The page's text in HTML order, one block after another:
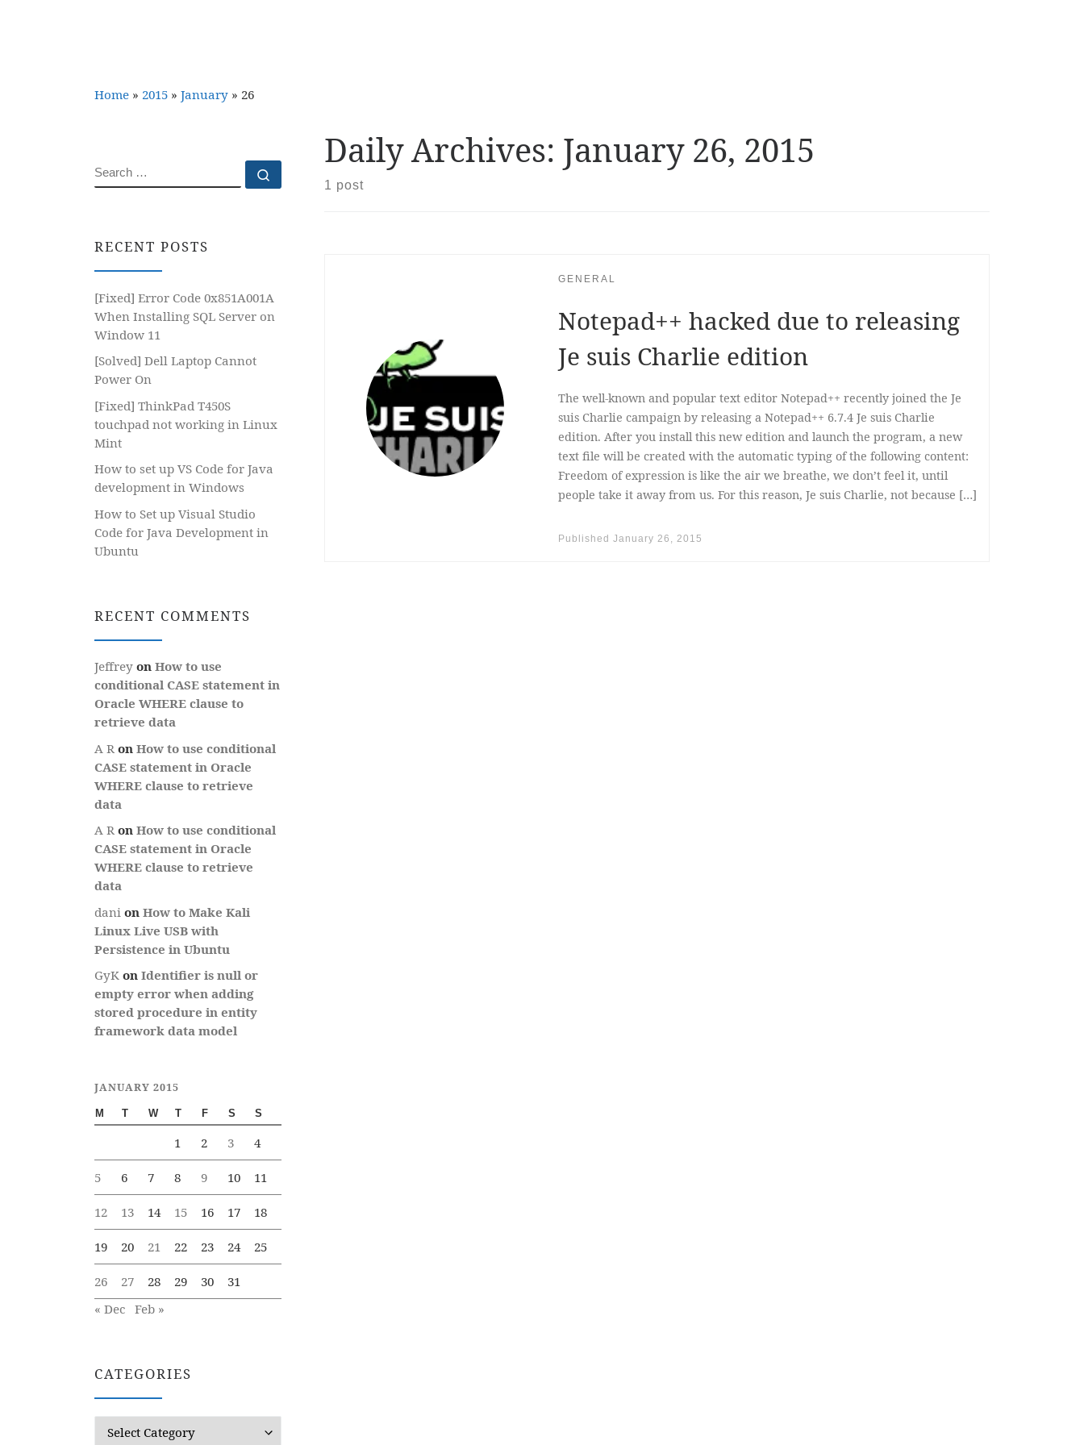
Home » 2015 » January » 26
Daily Archives: January 26, 2015
1 post
GENERAL
Notepad++ hacked due to releasing
Je suis Charlie edition
The well-known and popular text editor Notepad++ recently joined the Je
suis Charlie campaign by releasing a Notepad++ 6.7.4 Je suis Charlie
edition. After you install this new edition and launch the program, a new
text file will be created with the automatic typing of the following content:
Freedom of expression is like the air we breathe, we don’t feel it, until
people take it away from us. For this reason, Je suis Charlie, not because […]
Published January 26, 2015
SEARCH
RECENT POSTS
[Fixed] Error Code 0x851A001A
When Installing SQL Server on
Window 11
[Solved] Dell Laptop Cannot
Power On
[Fixed] ThinkPad T450S
touchpad not working in Linux
Mint
How to set up VS Code for Java
development in Windows
How to Set up Visual Studio
Code for Java Development in
Ubuntu
RECENT COMMENTS
Jeffrey on How to use
conditional CASE statement in
Oracle WHERE clause to
retrieve data
A R on How to use conditional
CASE statement in Oracle
WHERE clause to retrieve
data
A R on How to use conditional
CASE statement in Oracle
WHERE clause to retrieve
data
dani on How to Make Kali
Linux Live USB with
Persistence in Ubuntu
GyK on Identifier is null or
empty error when adding
stored procedure in entity
framework data model
JANUARY 2015
M T W T F S S
1 2 3 4
5 6 7 8 9 10 11
12 13 14 15 16 17 18
19 20 21 22 23 24 25
26 27 28 29 30
31
« Dec Feb »
CATEGORIES